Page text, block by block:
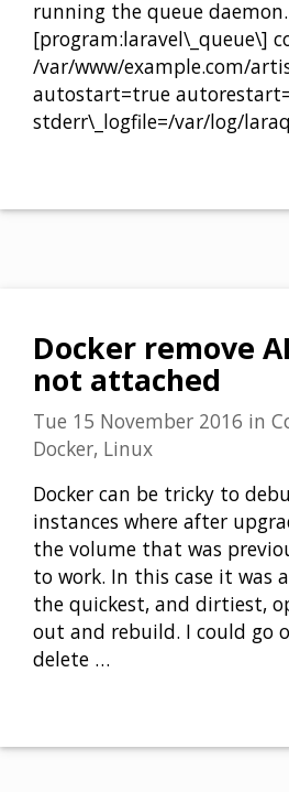
running the queue
[program:laravel\_queue\]
/var/www/example.com/
autostart=true
stderr\_logfile=/var/log/
Docker remove
not attached
Tue 15 November 2016 in
Docker, Linux
Docker can be tricky to
instances where after
the volume that was
to work. In this case it was
the quickest, and dirtiest,
out and rebuild. I could go
delete …